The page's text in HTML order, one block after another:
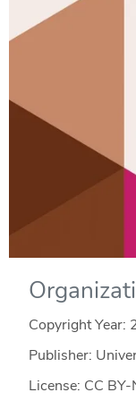
Copyright Year:
Publisher:
License: CC